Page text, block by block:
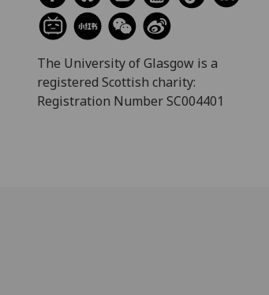
The University of Glasgow is a
registered Scottish charity:
Registration Number SC004401